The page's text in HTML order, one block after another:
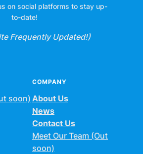
on social platforms to stay up-
to-date!
Frequently Updated!)
soon)
COMPANY
About Us
News
Contact Us
Meet Our Team (Out
soon)